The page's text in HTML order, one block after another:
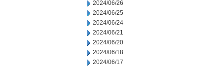
2024/06/26
2024/06/25
2024/06/24
2024/06/21
2024/06/20
2024/06/18
2024/06/17